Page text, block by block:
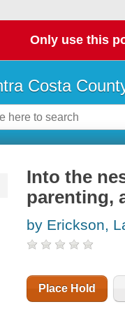
Only use this
Costa
Into the
parenting,
by Erickson,
Place Hold